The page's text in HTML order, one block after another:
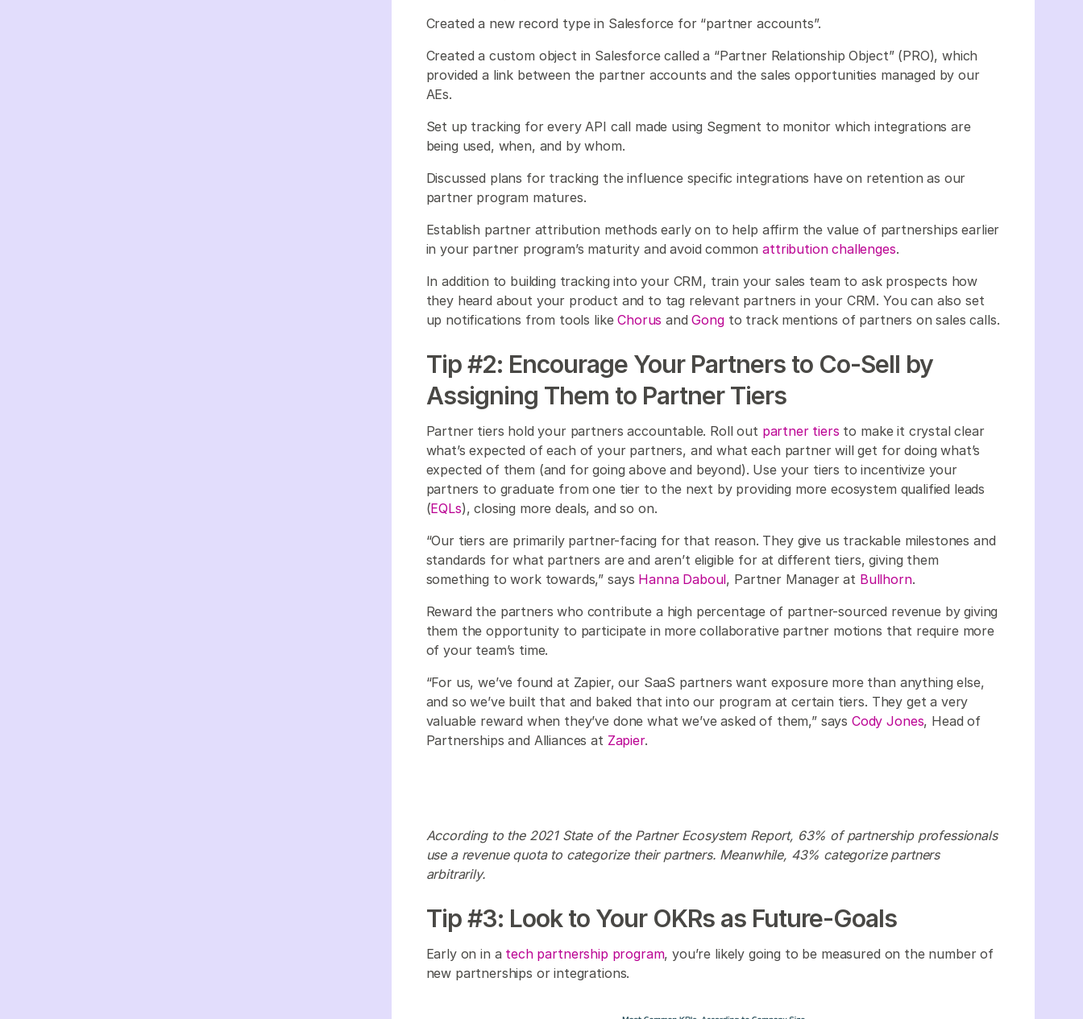
Created a new record type in Salesforce for “partner accounts”.
Created a custom object in Salesforce called a “Partner Relationship Object” (PRO), which
provided a link between the partner accounts and the sales opportunities managed by our
AEs.
Set up tracking for every API call made using Segment to monitor which integrations are
being used, when, and by whom.
Discussed plans for tracking the influence specific integrations have on retention as our
partner program matures.
Establish partner attribution methods early on to help affirm the value of partnerships earlier
in your partner program’s maturity and avoid commonattribution challenges.
In addition to building tracking into your CRM, train your sales team to ask prospects how
they heard about your product and to tag relevant partners in your CRM. You can also set
up notifications from tools likeChorus andGongto track mentions of partners on sales calls.
Tip #2: Encourage Your Partners to Co-Sell by
Assigning Them to Partner Tiers
Partner tiers hold your partners accountable. Roll out partner tiers to make it crystal clear
what’s expected of each of your partners, and what each partner will get for doing what’s
expected of them (and for going above and beyond). Use your tiers to incentivize your
partners to graduate from one tier to the next by providing more ecosystem qualified leads
(EQLs), closing more deals, and so on.
“Our tiers are primarily partner-facing for that reason. They give us trackable milestones and
standards for what partners are and aren’t eligible for at different tiers, giving them
something to work towards,” says Hanna Daboul, Partner Manager at Bullhorn.
Reward the partners who contribute a high percentage of partner-sourced revenue by giving
them the opportunity to participate in more collaborative partner motions that require more
of your team’s time.
“For us, we’ve found at Zapier, our SaaS partners want exposure more than anything else,
and so we’ve built that and baked that into our program at certain tiers. They get a very
valuable reward when they’ve done what we’ve asked of them,” says Cody Jones, Head of
Partnerships and Alliances at Zapier.
According to the 2021 State of the Partner Ecosystem Report, 63% of partnership professionals
use a revenue quota to categorize their partners. Meanwhile, 43% categorize partners
arbitrarily.
Tip #3: Look to Your OKRs as Future-Goals
Early on in a tech partnership program, you’re likely going to be measured on the number of
new partnerships or integrations.